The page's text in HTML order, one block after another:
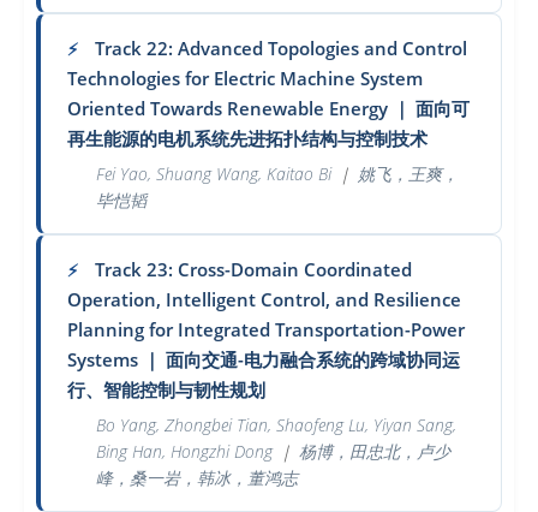
⚡
Track 22: Advanced Topologies and Control
Technologies for Electric Machine System
Oriented Towards Renewable Energy ｜ 面向可
再生能源的电机系统先进拓扑结构与控制技术
Fei Yao, Shuang Wang, Kaitao Bi｜ 姚飞，王爽，
毕恺韬
⚡
Track 23: Cross-Domain Coordinated
Operation, Intelligent Control, and Resilience
Planning for Integrated Transportation-Power
Systems ｜ 面向交通-电力融合系统的跨域协同运
行、智能控制与韧性规划
Bo Yang, Zhongbei Tian, Shaofeng Lu, Yiyan Sang,
Bing Han, Hongzhi Dong｜ 杨博，田忠北，卢少
峰，桑一岩，韩冰，董鸿志